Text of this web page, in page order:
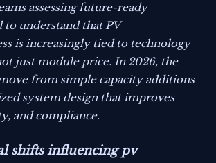
assessing future-ready
to understand that PV
is increasingly tied to technology
just module price. In 2026, the
from simple capacity additions
system design that improves
and compliance.
shifts influencing pv